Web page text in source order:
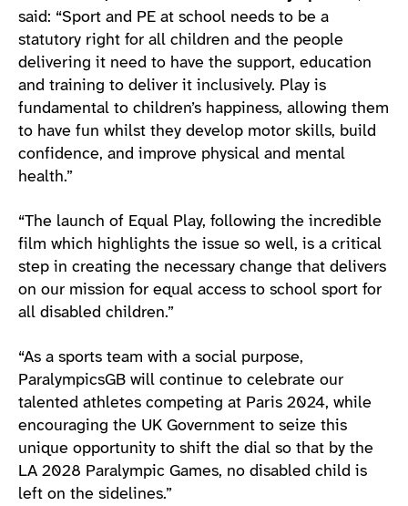
said: “Sport and PE at school needs to be a
statutory right for all children and the people
delivering it need to have the support, education
and training to deliver it inclusively. Play is
fundamental to children’s happiness, allowing them
to have fun whilst they develop motor skills, build
confidence, and improve physical and mental
health.”
“The launch of Equal Play, following the incredible
film which highlights the issue so well, is a critical
step in creating the necessary change that delivers
on our mission for equal access to school sport for
all disabled children.”
“As a sports team with a social purpose,
ParalympicsGB will continue to celebrate our
talented athletes competing at Paris 2024, while
encouraging the UK Government to seize this
unique opportunity to shift the dial so that by the
LA 2028 Paralympic Games, no disabled child is
left on the sidelines.”